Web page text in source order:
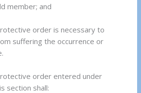
member; and
order is necessary to
suffering the occurrence or
order entered under
section shall: